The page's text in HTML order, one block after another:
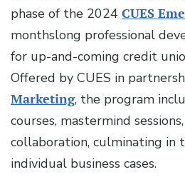
phase of the 2024 CUES
monthslong professional
for up-and-coming credit
Offered by CUES in
Marketing, the program
courses, mastermind
collaboration, culminating in
individual business cases.